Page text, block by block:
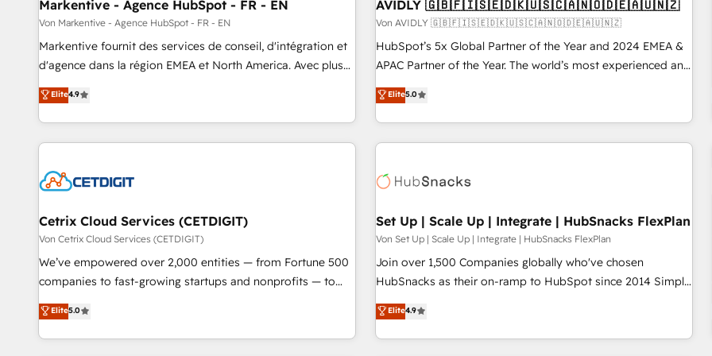
Markentive - Agence HubSpot - FR - EN
Von Markentive - Agence HubSpot - FR - EN
Markentive fournit des services de conseil, d'intégration et
d'agence dans la région EMEA et North America. Avec plus
de 115 experts en marketing automation, Growth, Revops,
CRM et webdesign. Markentive is both a consulting firm, a
digital agency and an integrator. With over 115 experts in
marketing automation, growth, revops, CRM and webdesign
Elite4.9
AVIDLY 🇬🇧🇫🇮🇸🇪🇩🇰🇺🇸🇨🇦🇳🇴🇩🇪🇦🇺🇳🇿
Von AVIDLY 🇬🇧🇫🇮🇸🇪🇩🇰🇺🇸🇨🇦🇳🇴🇩🇪🇦🇺🇳🇿
HubSpot’s 5x Global Partner of the Year and 2024 EMEA &
APAC Partner of the Year. The world’s most experienced and
fully accredited HubSpot Solutions Partner. 🚀 With 2,750+
HubSpot projects delivered and 370+ specialists across
EMEA, APAC and NAM, we de-risk complex CRM
programmes and accelerate ROI across every HubSpot
automation, we turn complexity into clarity, human at global
future.” Others agree it is proof of trust built through
measurable impact.
Elite5.0
Cetrix Cloud Services (CETDIGIT)
Von Cetrix Cloud Services (CETDIGIT)
We’ve empowered over 2,000 entities — from Fortune 500
companies to fast-growing startups and nonprofits — to
streamline operations, scale revenue, and unlock the full
potential of HubSpot. With deep technical and industry
expertise, we fuse automation, integration, and AI
Elite5.0
Set Up | Scale Up | Integrate | HubSnacks FlexPlan
Von Set Up | Scale Up | Integrate | HubSnacks FlexPlan
Join over 1,500 Companies globally who've chosen
HubSnacks as their on-ramp to HubSpot since 2014 Simple
pay-as-you-go plans that accelerate value... 1️⃣ Set Up |
Onboarding New or Check-fixing existing HubSpot portals
2️⃣ Scale Up | 100% HubSpot Task Execution... Global 24/7 ...
Elite4.9